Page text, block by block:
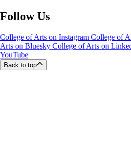
Follow Us
College of Arts on Instagram College of
Arts on Bluesky College of Arts on
YouTube
Back to top